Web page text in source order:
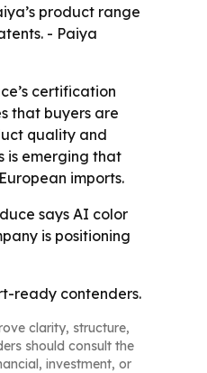
product range
- Paiya
certification
that buyers are
quality and
is emerging that
imports.
says AI color
is positioning
ready contenders.
clarity, structure,
should consult the
investment, or